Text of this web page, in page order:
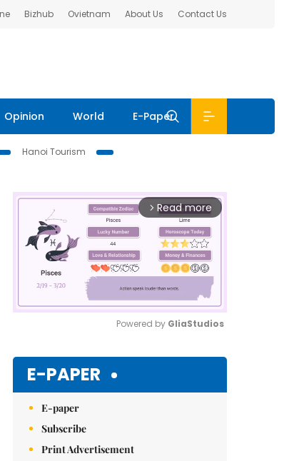
Bizhub Ovietnam About Us Contact Us
Opinion World E-Paper
Hanoi Tourism
arrow_forward_ios Read more
Powered by GliaStudios
E-PAPER
E-paper
Subscribe
Print Advertisement